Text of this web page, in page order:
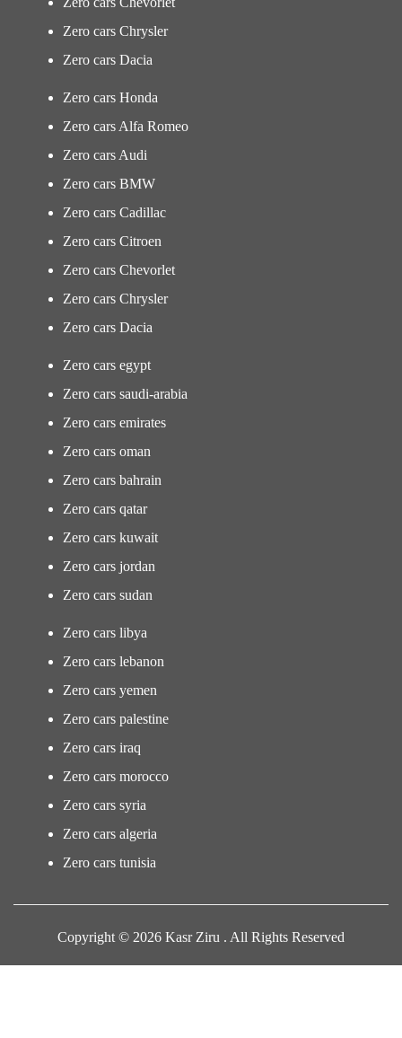
Zero cars Chrysler
Zero cars Dacia
Zero cars Honda
Zero cars Alfa Romeo
Zero cars Audi
Zero cars BMW
Zero cars Cadillac
Zero cars Citroen
Zero cars Chevorlet
Zero cars Chrysler
Zero cars Dacia
Zero cars egypt
Zero cars saudi-arabia
Zero cars emirates
Zero cars oman
Zero cars bahrain
Zero cars qatar
Zero cars kuwait
Zero cars jordan
Zero cars sudan
Zero cars libya
Zero cars lebanon
Zero cars yemen
Zero cars palestine
Zero cars iraq
Zero cars morocco
Zero cars syria
Zero cars algeria
Zero cars tunisia
Copyright © 2026 Kasr Ziru . All Rights Reserved